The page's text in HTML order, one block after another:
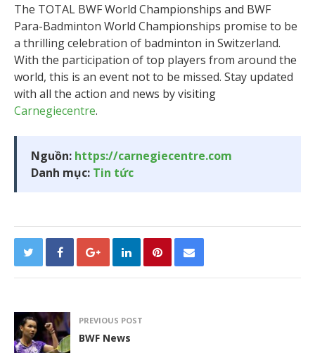
The TOTAL BWF World Championships and BWF
Para-Badminton World Championships promise to be
a thrilling celebration of badminton in Switzerland.
With the participation of top players from around the
world, this is an event not to be missed. Stay updated
with all the action and news by visiting
Carnegiecentre.
Nguồn: https://carnegiecentre.com
Danh mục: Tin tức
PREVIOUS POST
BWF News